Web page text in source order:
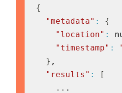
{
"metadata" :
{
"location" :
"timestamp" :
} ,
"results" :
[
.. .